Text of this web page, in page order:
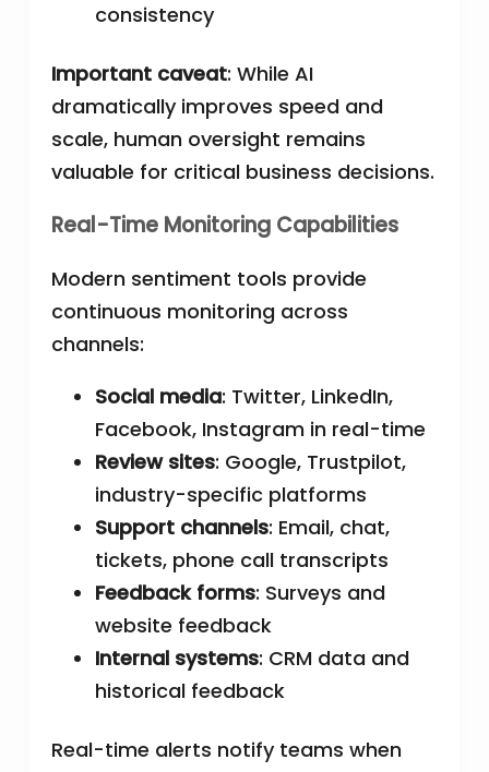
consistency
Important caveat: While AI
dramatically improves speed and
scale, human oversight remains
valuable for critical business decisions.
Real-Time Monitoring Capabilities
Modern sentiment tools provide
continuous monitoring across
channels:
Social media: Twitter, LinkedIn,
Facebook, Instagram in real-time
Review sites: Google, Trustpilot,
industry-specific platforms
Support channels: Email, chat,
tickets, phone call transcripts
Feedback forms: Surveys and
website feedback
Internal systems: CRM data and
historical feedback
Real-time alerts notify teams when